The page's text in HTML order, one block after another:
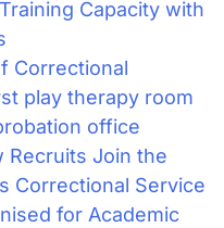
Capacity with
Correctional
play therapy room
office
Recruits Join the
Correctional Service
for Academic